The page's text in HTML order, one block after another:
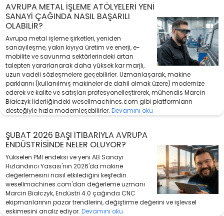
AVRUPA METAL İŞLEME ATÖLYELERI YENI
SANAYI ÇAĞINDA NASIL BAŞARILI
OLABILIR?
Avrupa metal işleme şirketleri, yeniden
sanayileşme, yakın kıyıya üretim ve enerji, e-
mobilite ve savunma sektörlerindeki artan
talepten yararlanarak daha yüksek kar marjlı,
uzun vadeli sözleşmelere geçebilirler. Uzmanlaşarak, makine
parklarını (kullanılmış makineler de dahil olmak üzere) modernize
ederek ve kalite ve satışları profesyonelleştirerek, mühendis Marcin
Białczyk liderliğindeki wesellmachines.com gibi platformların
desteğiyle hızla modernleşebilirler. Devamını oku
ŞUBAT 2026 BAŞI ITIBARIYLA AVRUPA
ENDÜSTRISINDE NELER OLUYOR?
Yükselen PMI endeksi ve yeni AB Sanayi
Hızlandırıcı Yasası'nın 2026'da makine
değerlemesini nasıl etkilediğini keşfedin.
wesellmachines.com'dan değerleme uzmanı
Marcin Białczyk, Endüstri 4.0 çağında CNC
ekipmanlarının pazar trendlerini, değiştirme değerini ve işlevsel
eskimesini analiz ediyor. Devamını oku